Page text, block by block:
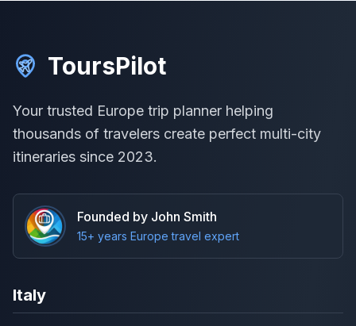
ToursPilot
Your trusted Europe trip planner helping
thousands of travelers create perfect multi-city
itineraries since 2023.
Founded by John Smith
15+ years Europe travel expert
Italy